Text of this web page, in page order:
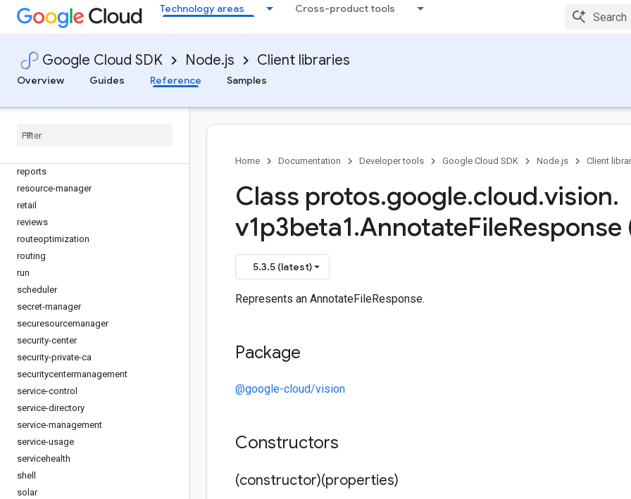
Technology areas Cross-product tools
Google Cloud SDK Node.js Client libraries
Overview
Guides Reference Samples
publicca
quota
rapidmigrationassessment
rcloadenv
redis
reports
resource-manager
retail
reviews
routeoptimization
routing
run
scheduler
secret-manager
securesourcemanager
security-center
security-private-ca
securitycentermanagement
service-control
service-directory
service-management
service-usage
servicehealth
shell
solar
Home Documentation Developer tools Google Cloud SDK Node.js Client
Class protos.google.cloud.vision.
v1p3beta1.AnnotateFileResponse
5.3.5 (latest)
Represents an AnnotateFileResponse.
Package
@google-cloud/vision
Constructors
(constructor)(properties)